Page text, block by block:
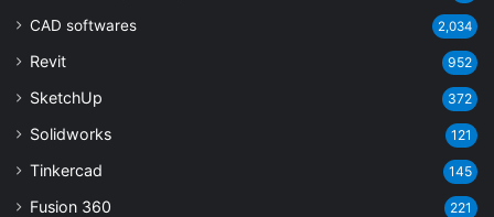
CAD softwares 2,034
Revit 952
SketchUp 372
Solidworks 121
Tinkercad 145
Fusion 360 221